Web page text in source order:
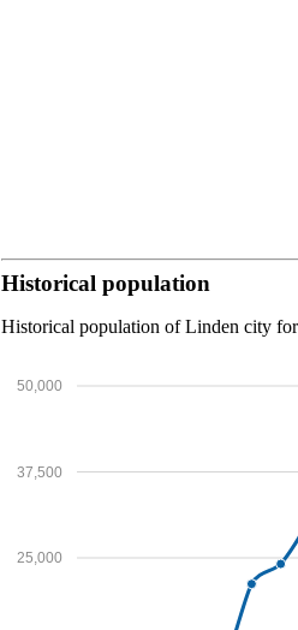
Historical population
Historical population of Linden city
25,000
37,500
50,000